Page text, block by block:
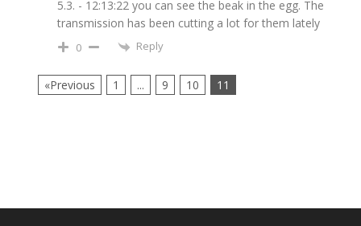
5.3. - 12:13:22 you can see the beak in the egg. The
transmission has been cutting a lot for them lately
0 Reply
«Previous 1 ... 9 10 11